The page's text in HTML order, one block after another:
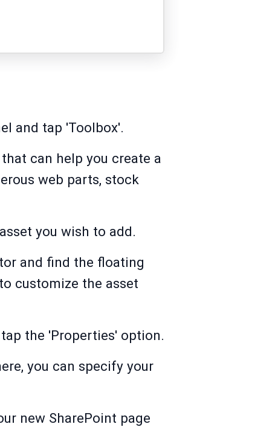
and tap 'Toolbox'.
can help you create a
web parts, stock
you wish to add.
and find the floating
customize the asset
the 'Properties' option.
you can specify your
new SharePoint page